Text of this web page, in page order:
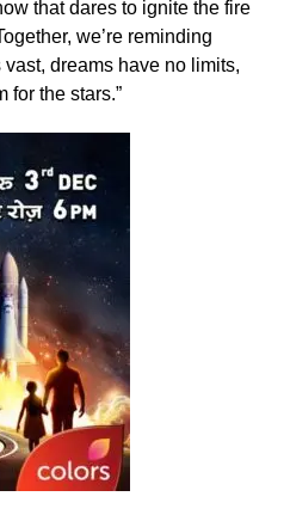
that dares to ignite the fire
we’re reminding
dreams have no limits,
for the stars.”